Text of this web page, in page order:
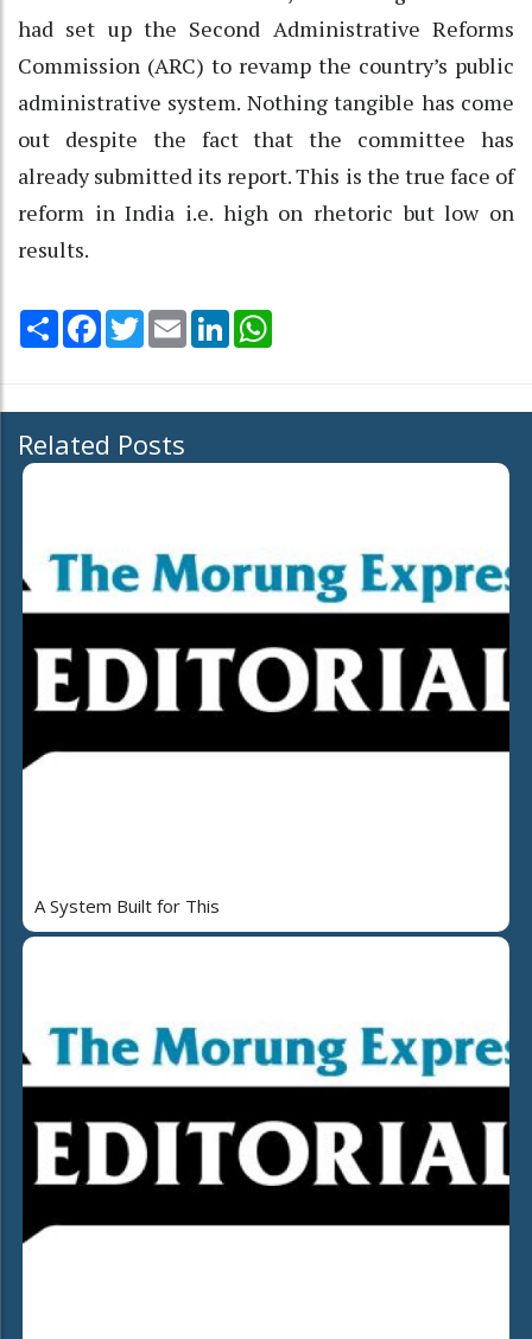
had set up the Second Administrative Reforms
Commission (ARC) to revamp the country’s public
administrative system. Nothing tangible has come
out despite the fact that the committee has
already submitted its report. This is the true face of
reform in India i.e. high on rhetoric but low on
results.
Share Facebook
TwitterEmail LinkedIn
Related Posts
A System Built for This